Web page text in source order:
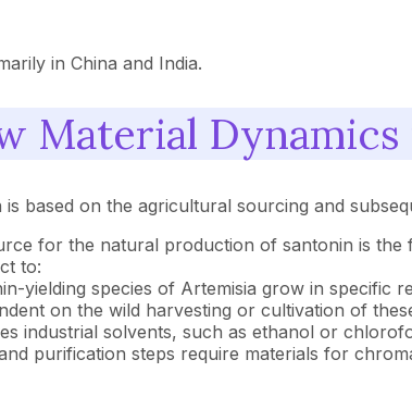
in China and India.
Material
based on the agricultural sourcing and
for the natural production of santonin is
to:
yielding species of Artemisia grow in specific
on the wild harvesting or cultivation of
industrial solvents, such as ethanol or
purification steps require materials for